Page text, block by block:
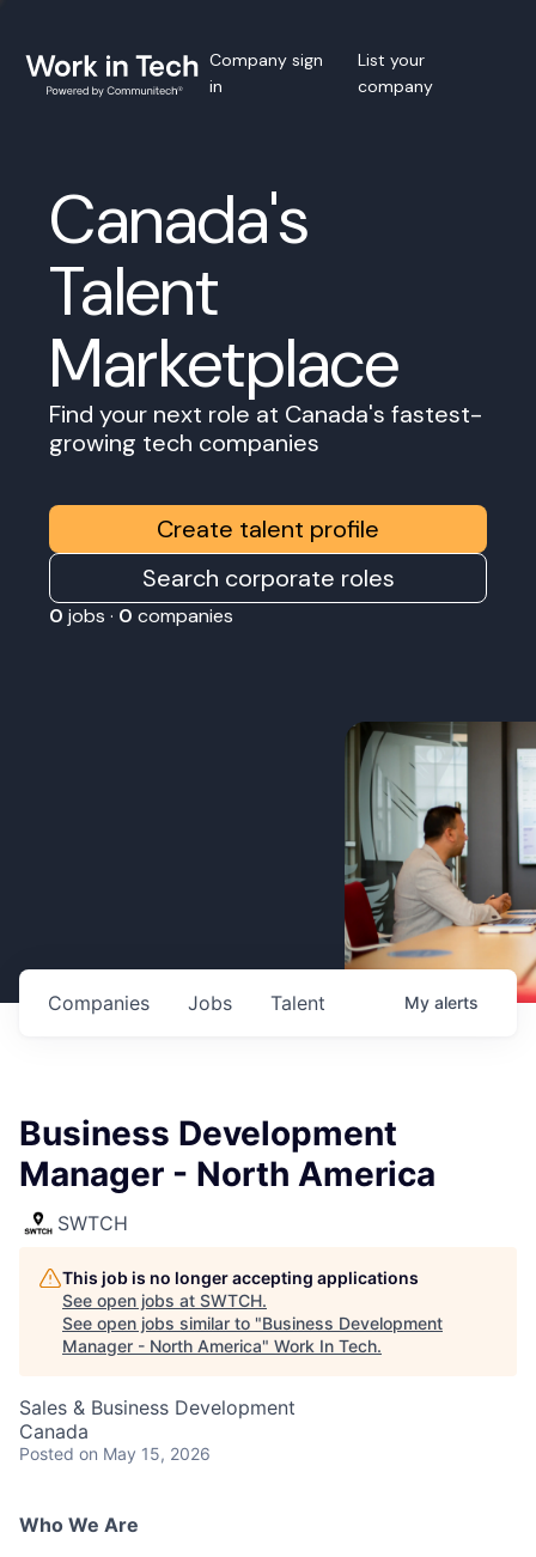
Company sign
in
List your
company
Canada's
Talent
Marketplace
Find your next role at Canada's fastest-
growing tech companies
Create talent profile
Search corporate roles
0 jobs · 0 companies
Jobs
Companies Talent My alerts
Business Development
Manager - North America
SWTCH
This job is no longer accepting applications
See open jobs at SWTCH.
See open jobs similar to "Business Development
Manager - North America" Work In Tech.
Sales & Business Development
Canada
Posted on May 15, 2026
Who We Are